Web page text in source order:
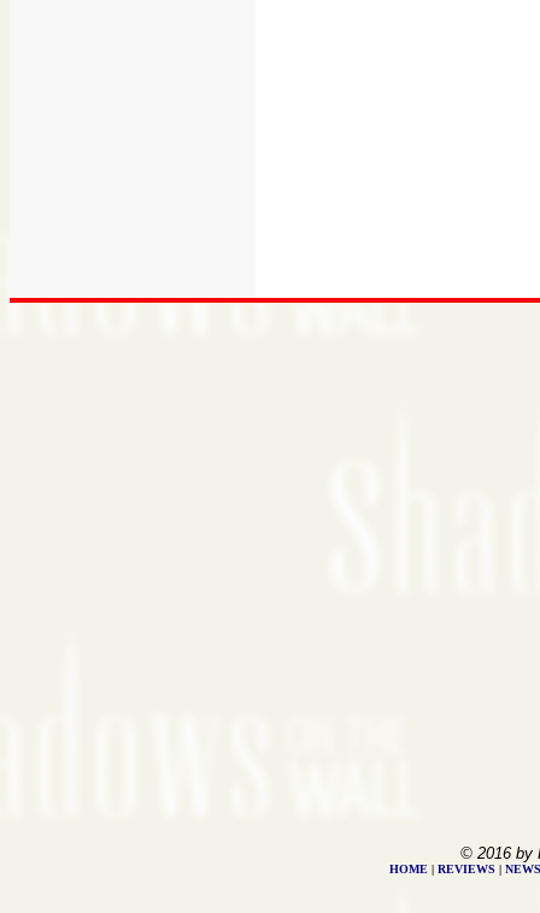
© 2016 by
HOME | REVIEWS | NEWS